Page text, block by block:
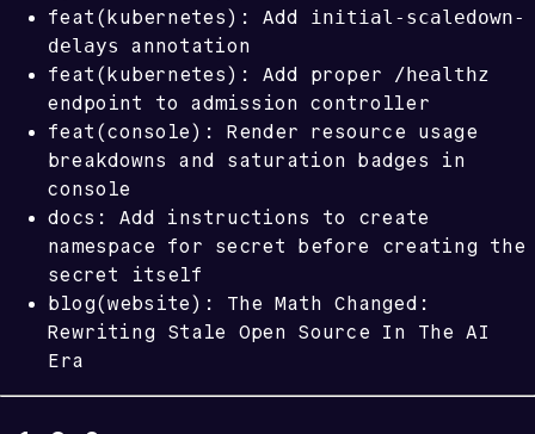
feat(kubernetes): Add initial-scaledown-
delays
annotation
feat(kubernetes): Add proper /healthz
endpoint to admission controller
feat(console): Render resource usage
breakdowns and saturation badges in
console
docs: Add instructions to create
namespace for secret before creating the
secret itself
blog(website): The Math Changed:
Rewriting Stale Open Source In The AI
Era